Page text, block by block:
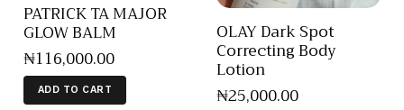
PATRICK TA MAJOR
GLOW BALM
₦116,000.00
ADD TO CART
OLAY Dark Spot
Correcting Body
Lotion
₦25,000.00